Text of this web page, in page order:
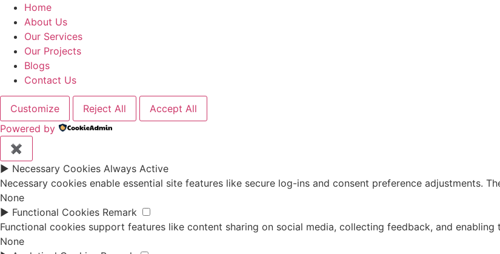
Home
About Us
Our Services
Our Projects
Blogs
Contact Us
Customize Reject All
Accept All
Powered by
✖
► Necessary Cookies Always Active
Necessary cookies enable essential site features like secure log-ins and consent preference adjustments.
None
► Functional Cookies Remark
Functional cookies support features like content sharing on social media, collecting feedback, and
None